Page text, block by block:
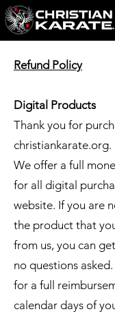
Refund Policy
Digital Products
Thank you for
christiankarate.org.
We offer a full
for all digital
website. If you are
the product that
from us, you can
no questions
for a full
calendar days of